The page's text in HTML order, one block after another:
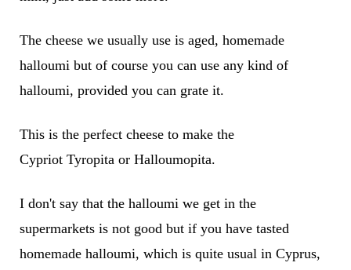
The cheese we usually use is aged, homemade
halloumi but of course you can use any kind of
halloumi, provided you can grate it.
This is the perfect cheese to make the
Cypriot Tyropita or Halloumopita.
I don't say that the halloumi we get in the
supermarkets is not good but if you have tasted
homemade halloumi, which is quite usual in Cyprus,